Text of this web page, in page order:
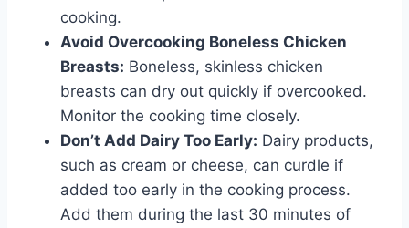
cooking.
Avoid Overcooking Boneless Chicken
Breasts: Boneless, skinless chicken
breasts can dry out quickly if overcooked.
Monitor the cooking time closely.
Don’t Add Dairy Too Early: Dairy products,
such as cream or cheese, can curdle if
added too early in the cooking process.
Add them during the last 30 minutes of